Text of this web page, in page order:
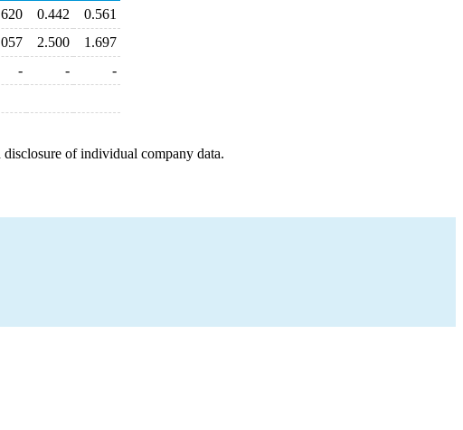
0.442
0.561
2.500
1.697
- -
-
of individual company data.